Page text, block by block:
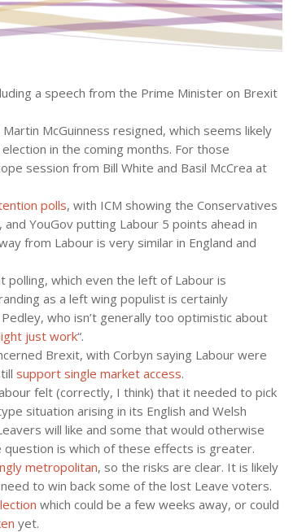
a speech from the Prime Minister on Brexit
McGuinness resigned, which seems likely
in the coming months. For those
session from Bill White and Basil McCrea at
polls, with ICM showing the Conservatives
YouGov putting Labour 5 points ahead in
from Labour is very similar in England and
which even the left of Labour is
as a left wing populist is certainly
who isn’t generally too optimistic about
just work“.
Brexit, with Corbyn saying Labour were
support single market access.
felt (correctly, I think) that it needed to pick
situation arising in its English and Welsh
will like and some that would otherwise
is which of these effects is greater.
metropolitan, so the risks are clear. It is likely
to win back some of the lost Leave voters.
which could be a few weeks away, or could
yet.